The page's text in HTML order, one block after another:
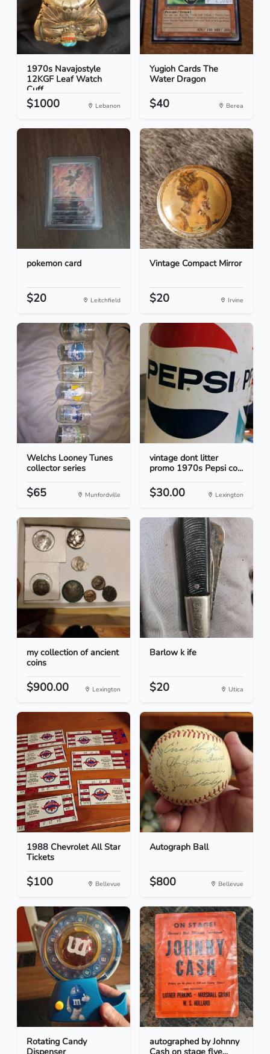
1970s Navajostyle
12KGF Leaf Watch
Cuff
$1000 Lebanon
Yugioh Cards The
Water Dragon
$40 Berea
pokemon card
$20 Leitchfield
Vintage Compact Mirror
$20 Irvine
Welchs Looney Tunes
collector series
$65 Munfordville
vintage dont litter
promo 1970s Pepsi co...
$30.00 Lexington
my collection of ancient
coins
$900.00 Lexington
Barlow k ife
$20 Utica
1988 Chevrolet All Star
Tickets
$100 Bellevue
Autograph Ball
$800 Bellevue
Rotating Candy
autographed by Johnny